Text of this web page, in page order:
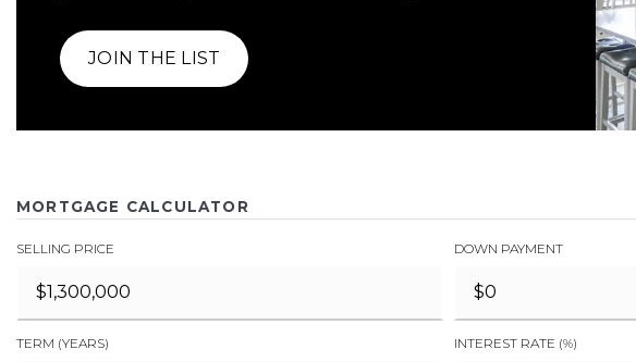
JOIN THE LIST
MORTGAGE CALCULATOR
SELLING PRICE DOWN PAYMENT
TERM (YEARS) INTEREST RATE (%)